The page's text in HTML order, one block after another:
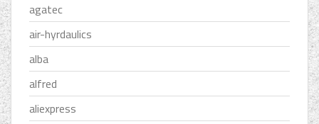
agatec
air-hyrdaulics
alba
alfred
aliexpress